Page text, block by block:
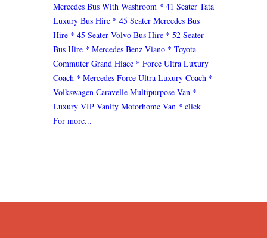
Mercedes Bus With Washroom * 41 Seater Tata
Luxury Bus Hire * 45 Seater Mercedes Bus
Hire * 45 Seater Volvo Bus Hire * 52 Seater
Bus Hire * Mercedes Benz Viano * Toyota
Commuter Grand Hiace * Force Ultra Luxury
Coach * Mercedes Force Ultra Luxury Coach *
Volkswagen Caravelle Multipurpose Van *
Luxury VIP Vanity Motorhome Van * click
For more...